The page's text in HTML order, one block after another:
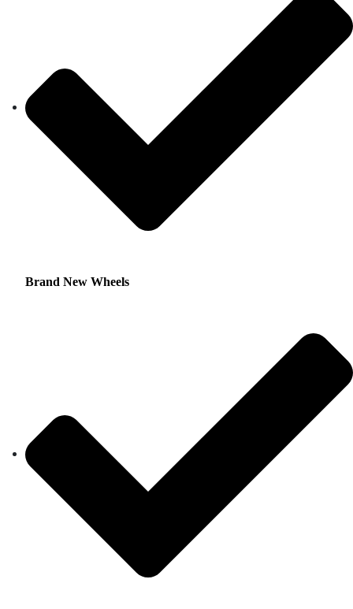
Brand New Wheels